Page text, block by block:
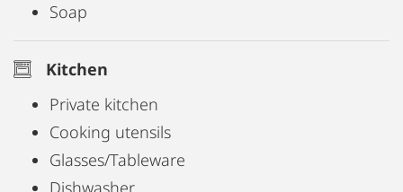
Soap
Kitchen
Private kitchen
Cooking utensils
Glasses/Tableware
Dishwasher